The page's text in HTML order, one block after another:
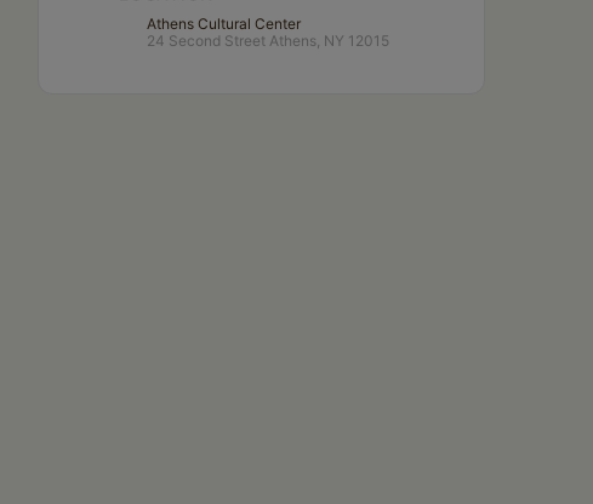
Athens Cultural Center
24 Second Street Athens, NY 12015